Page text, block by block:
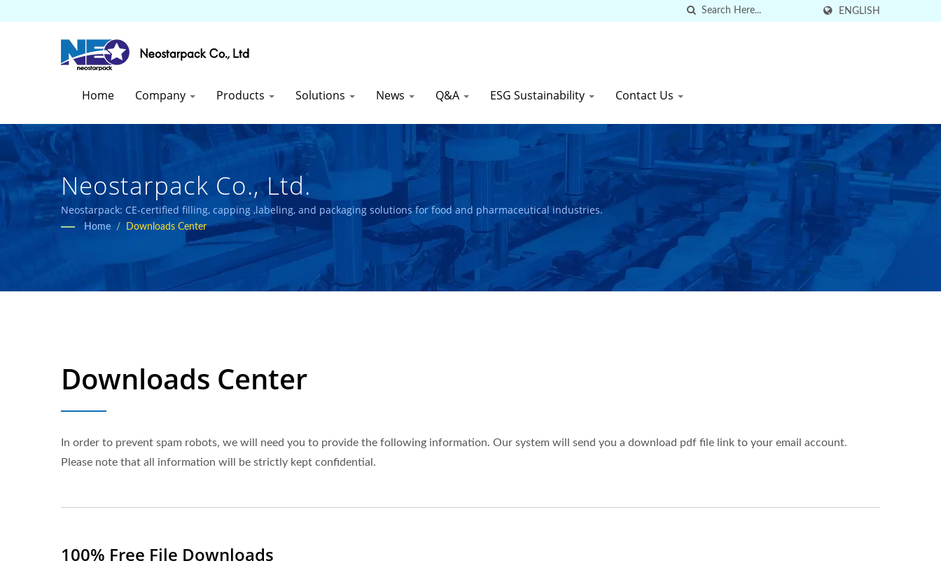
ENGLISH
Home Company Products Solutions News Q&A ESG Sustainability Contact Us
Neostarpack Co., Ltd.
Neostarpack: CE-certified filling, capping ,labeling, and packaging solutions for food and pharmaceutical industries.
Home / Downloads Center
Downloads Center
In order to prevent spam robots, we will need you to provide the following information. Our system will send you a download pdf file link to your email account.
Please note that all information will be strictly kept confidential.
100% Free File Downloads